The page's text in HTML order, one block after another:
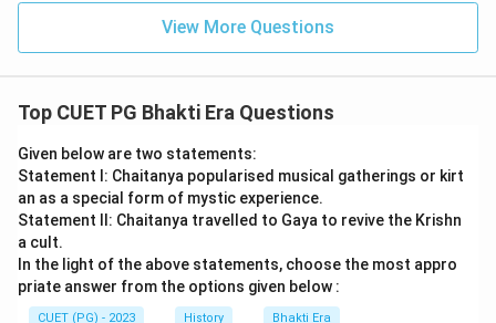
View More Questions
Top CUET PG Bhakti Era Questions
Given below are two statements:
Statement I: Chaitanya popularised musical gatherings or kirt
an as a special form of mystic experience.
Statement II: Chaitanya travelled to Gaya to revive the Krishn
a cult.
In the light of the above statements, choose the most appro
priate answer from the options given below :
CUET (PG) - 2023 History Bhakti Era